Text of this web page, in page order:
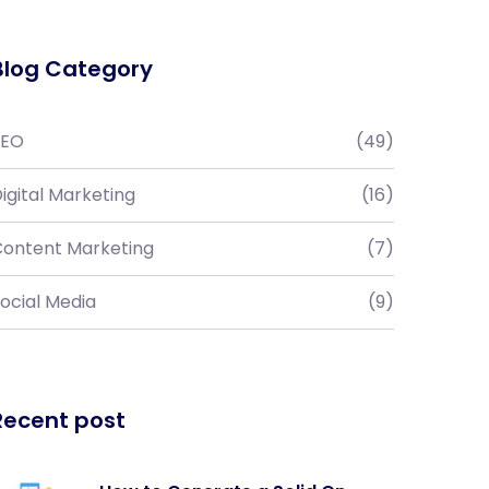
Category
(49)
Marketing (16)
Marketing (7)
Media (9)
post